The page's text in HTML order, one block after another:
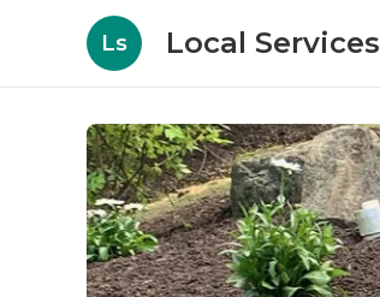
Ls Local Services